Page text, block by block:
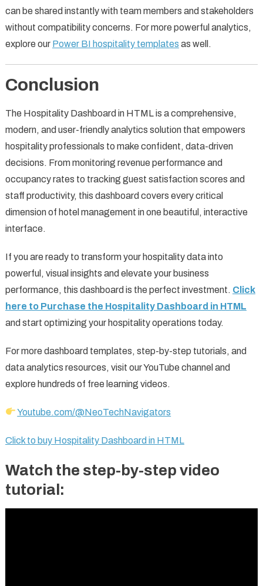
can be shared instantly with team members and stakeholders
without compatibility concerns. For more powerful analytics,
explore our Power BI hospitality templates as well.
Conclusion
The Hospitality Dashboard in HTML is a comprehensive,
modern, and user-friendly analytics solution that empowers
hospitality professionals to make confident, data-driven
decisions. From monitoring revenue performance and
occupancy rates to tracking guest satisfaction scores and
staff productivity, this dashboard covers every critical
dimension of hotel management in one beautiful, interactive
interface.
If you are ready to transform your hospitality data into
powerful, visual insights and elevate your business
performance, this dashboard is the perfect investment. Click
here to Purchase the Hospitality Dashboard in HTML
and start optimizing your hospitality operations today.
For more dashboard templates, step-by-step tutorials, and
data analytics resources, visit our YouTube channel and
explore hundreds of free learning videos.
Youtube.com/@NeoTechNavigators
Click to buy Hospitality Dashboard in HTML
Watch the step-by-step video
tutorial: